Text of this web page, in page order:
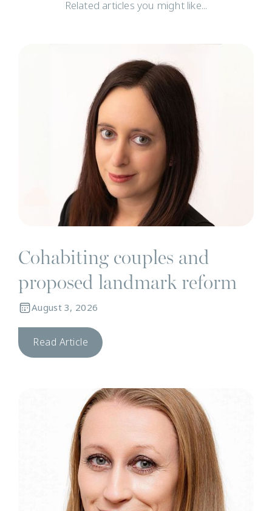
Related articles you might like...
Cohabiting couples and
proposed landmark reform
August 3, 2026
Read Article